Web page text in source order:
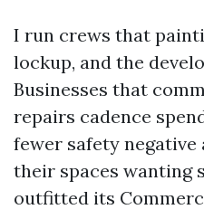
I run crews that
lockup, and the
Businesses that
repairs cadence
fewer safety negative
their spaces wanting
outfitted its